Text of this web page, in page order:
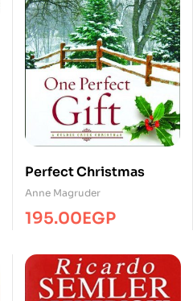
Perfect Christmas
Anne Magruder
195.00EGP